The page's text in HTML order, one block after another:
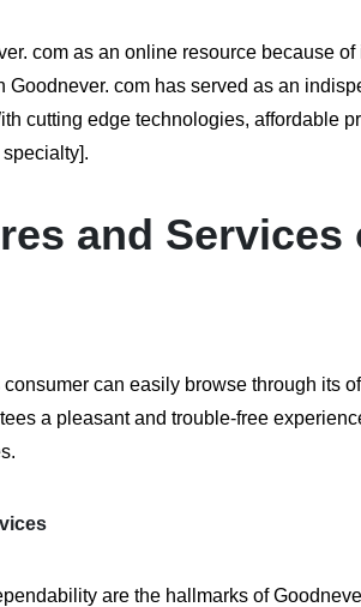
com as an online resource because
Goodnever. com has served as an
cutting edge technologies, affordable
and
consumer can easily browse through its
a pleasant and trouble-free
are the hallmarks of